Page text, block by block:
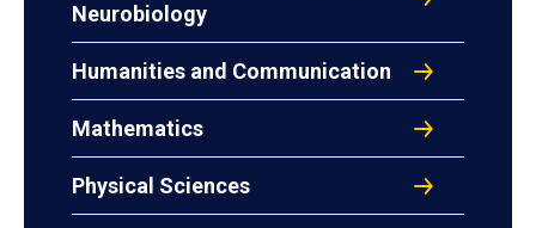
Neurobiology
Humanities and Communication
Mathematics
Physical Sciences